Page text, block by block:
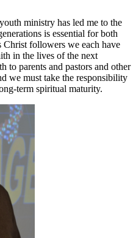
ministry has led me to the
is essential for both
followers we each have
in the lives of the next
to parents and pastors and other
we must take the responsibility
term spiritual maturity.